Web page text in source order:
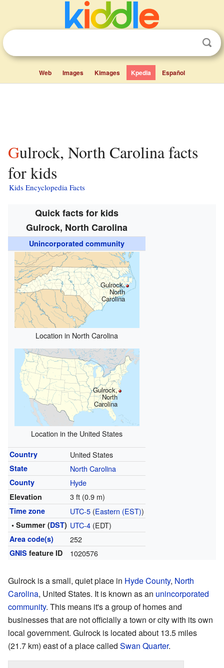
Web Images Kimages Kpedia Español
Gulrock, North Carolina facts
for kids
Kids Encyclopedia Facts
Quick facts for kids
Gulrock, North Carolina
Unincorporated community
Gulrock,
North
Carolina
Location in North Carolina
Gulrock,
North
Carolina
Location in the United States
Country United States
State North Carolina
County Hyde
Elevation 3 ft (0.9 m)
Time zone UTC-5(Eastern (EST))
• Summer (DST) UTC-4(EDT)
Area code(s) 252
GNIS feature ID 1020576
Gulrock is a small, quiet place in Hyde County, North
Carolina, United States. It is known as an unincorporated
community. This means it's a group of homes and
businesses that are not officially a town or city with its own
local government. Gulrock is located about 13.5 miles
(21.7 km) east of a place called Swan Quarter.